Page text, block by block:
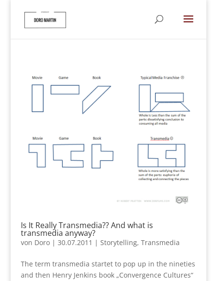
Is It Really Transmedia?? And what is
transmedia anyway?
von Doro| 30.07.2011 | Storytelling, Transmedia
The term transmedia startet to pop up in the nineties
and then Henry Jenkins book „Convergence Cultures“